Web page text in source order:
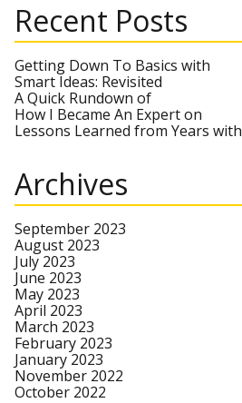
c
h
f
o
r
:
h
Recent Posts
Getting Down To Basics with
Smart Ideas: Revisited
A Quick Rundown of
How I Became An Expert on
Lessons Learned from Years with
Archives
September 2023
August 2023
July 2023
June 2023
May 2023
April 2023
March 2023
February 2023
January 2023
November 2022
October 2022